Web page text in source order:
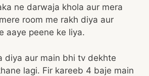
ne darwaja khola aur mera
room me rakh diya aur
aaye peene ke liya.
diya aur main bhi tv dekhte
lagi. Fir kareeb 4 baje main